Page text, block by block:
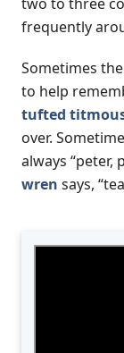
frequently
Sometimes
to help
tufted
over.
always “peter,
wren says,